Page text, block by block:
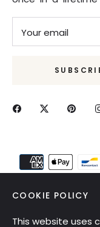
Your email
COOKIE POLICY
This website uses